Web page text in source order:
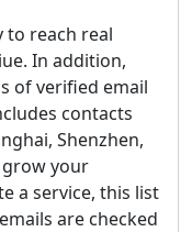
to reach real
In addition,
of verified email
contacts
Shenzhen,
your
a service, this list
are checked